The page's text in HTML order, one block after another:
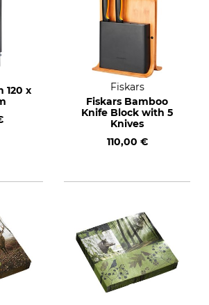
120 x
Fiskars
Fiskars Bamboo
Knife Block with 5
Knives
110,00 €